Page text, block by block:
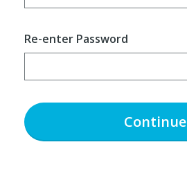
Re-enter Password
Continue